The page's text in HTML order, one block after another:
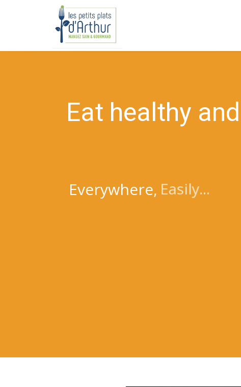
Eat hea thy and
Everywhere, Easily...